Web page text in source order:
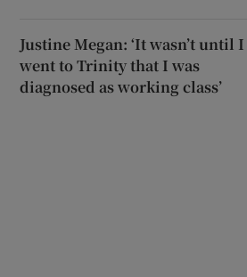
Justine Megan: ‘It wasn’t until I
went to Trinity that I was
diagnosed as working class’